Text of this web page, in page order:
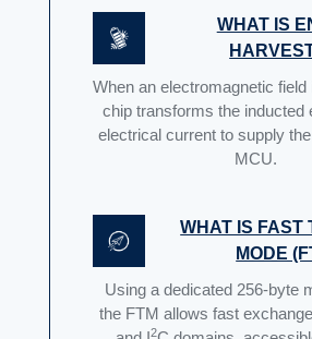
WHAT IS
When an electromagnetic
chip transforms the inducted
electrical current to supply
MCU.
WHAT IS FAST
MODE
Using a dedicated 256-byte
the FTM allows fast
2